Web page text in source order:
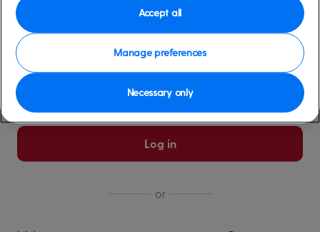
Please keep me logged in
More information
Log in
or
Manage preferences
Necessary only
Accept all